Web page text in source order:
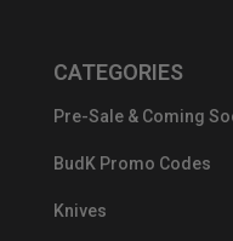
CATEGORIES
Pre-Sale & Coming
BudK Promo Codes
Knives